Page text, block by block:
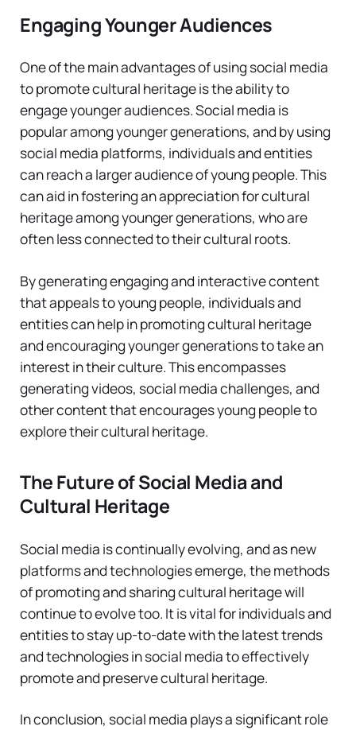
Engaging Younger Audiences
One of the main advantages of using social media
to promote cultural heritage is the ability to
engage younger audiences. Social media is
popular among younger generations, and by using
social media platforms, individuals and entities
can reach a larger audience of young people. This
can aid in fostering an appreciation for cultural
heritage among younger generations, who are
often less connected to their cultural roots.
By generating engaging and interactive content
that appeals to young people, individuals and
entities can help in promoting cultural heritage
and encouraging younger generations to take an
interest in their culture. This encompasses
generating videos, social media challenges, and
other content that encourages young people to
explore their cultural heritage.
The Future of Social Media and
Cultural Heritage
Social media is continually evolving, and as new
platforms and technologies emerge, the methods
of promoting and sharing cultural heritage will
continue to evolve too. It is vital for individuals and
entities to stay up-to-date with the latest trends
and technologies in social media to effectively
promote and preserve cultural heritage.
In conclusion, social media plays a significant role